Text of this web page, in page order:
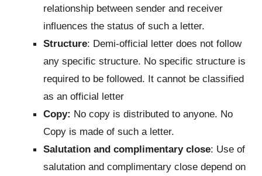
relationship between sender and receiver
influences the status of such a letter.
Structure: Demi-official letter does not follow
any specific structure. No specific structure is
required to be followed. It cannot be classified
as an official letter
Copy: No copy is distributed to anyone. No
Copy is made of such a letter.
Salutation and complimentary close: Use of
salutation and complimentary close depend on